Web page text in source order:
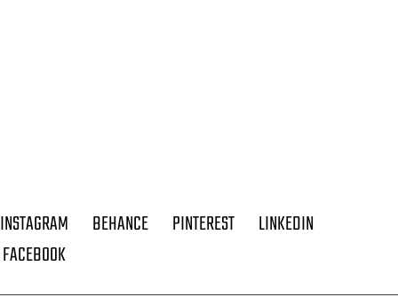
INSTAGRAM BEHANCE PINTEREST
LINKEDIN
FACEBOOK